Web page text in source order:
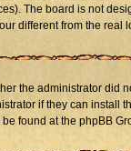
The board is not
different from the real
the administrator did
if they can install
found at the phpBB